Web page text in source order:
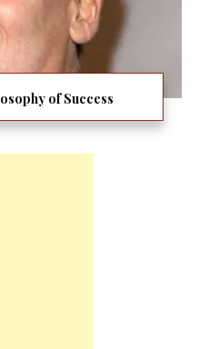
of Success